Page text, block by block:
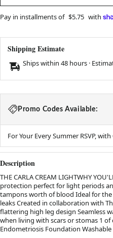
Pay in installments of $5.75 with
Shipping Estimate
Ships within 48 hours ·
Promo Codes Available:
For Your Every Summer RSVP, with
Description
THE CARLA CREAM LIGHTWHY
protection perfect for light periods
tampons worth of blood Ideal for
leaks Created in collaboration with
flattering high leg design Seamless
when living with scars or stomas 1
Endometriosis Foundation